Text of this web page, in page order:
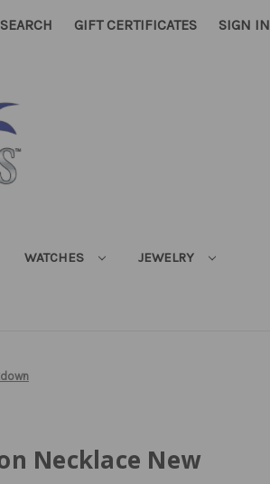
SEARCH GIFT CERTIFICATES SIGN IN
WATCHES JEWELRY
Necklace New